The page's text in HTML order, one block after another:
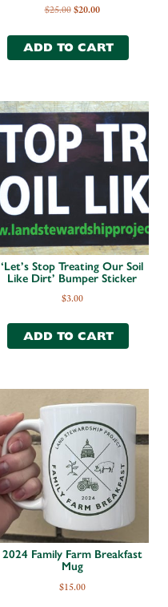
$25.00 $20.00
ADD TO CART
‘Let’s Stop Treating Our Soil
Like Dirt’ Bumper Sticker
$3.00
ADD TO CART
2024 Family Farm Breakfast
Mug
$15.00